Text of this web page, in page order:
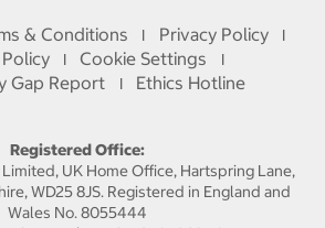
& Conditions I Privacy Policy I
I Cookie Settings I
Gap Report I Ethics Hotline
Registered Office:
UK Home Office, Hartspring Lane,
WD25 8JS. Registered in England and
Wales No. 8055444